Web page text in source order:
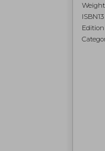
Weight
ISBN13
Edition